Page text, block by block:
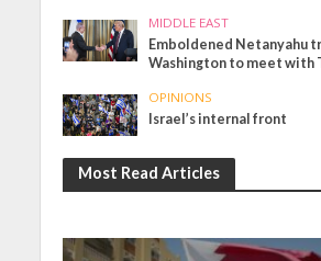
MIDDLE EAST
Emboldened Netanyahu
Washington to meet with
OPINIONS
Israel’s internal front
Most Read Articles